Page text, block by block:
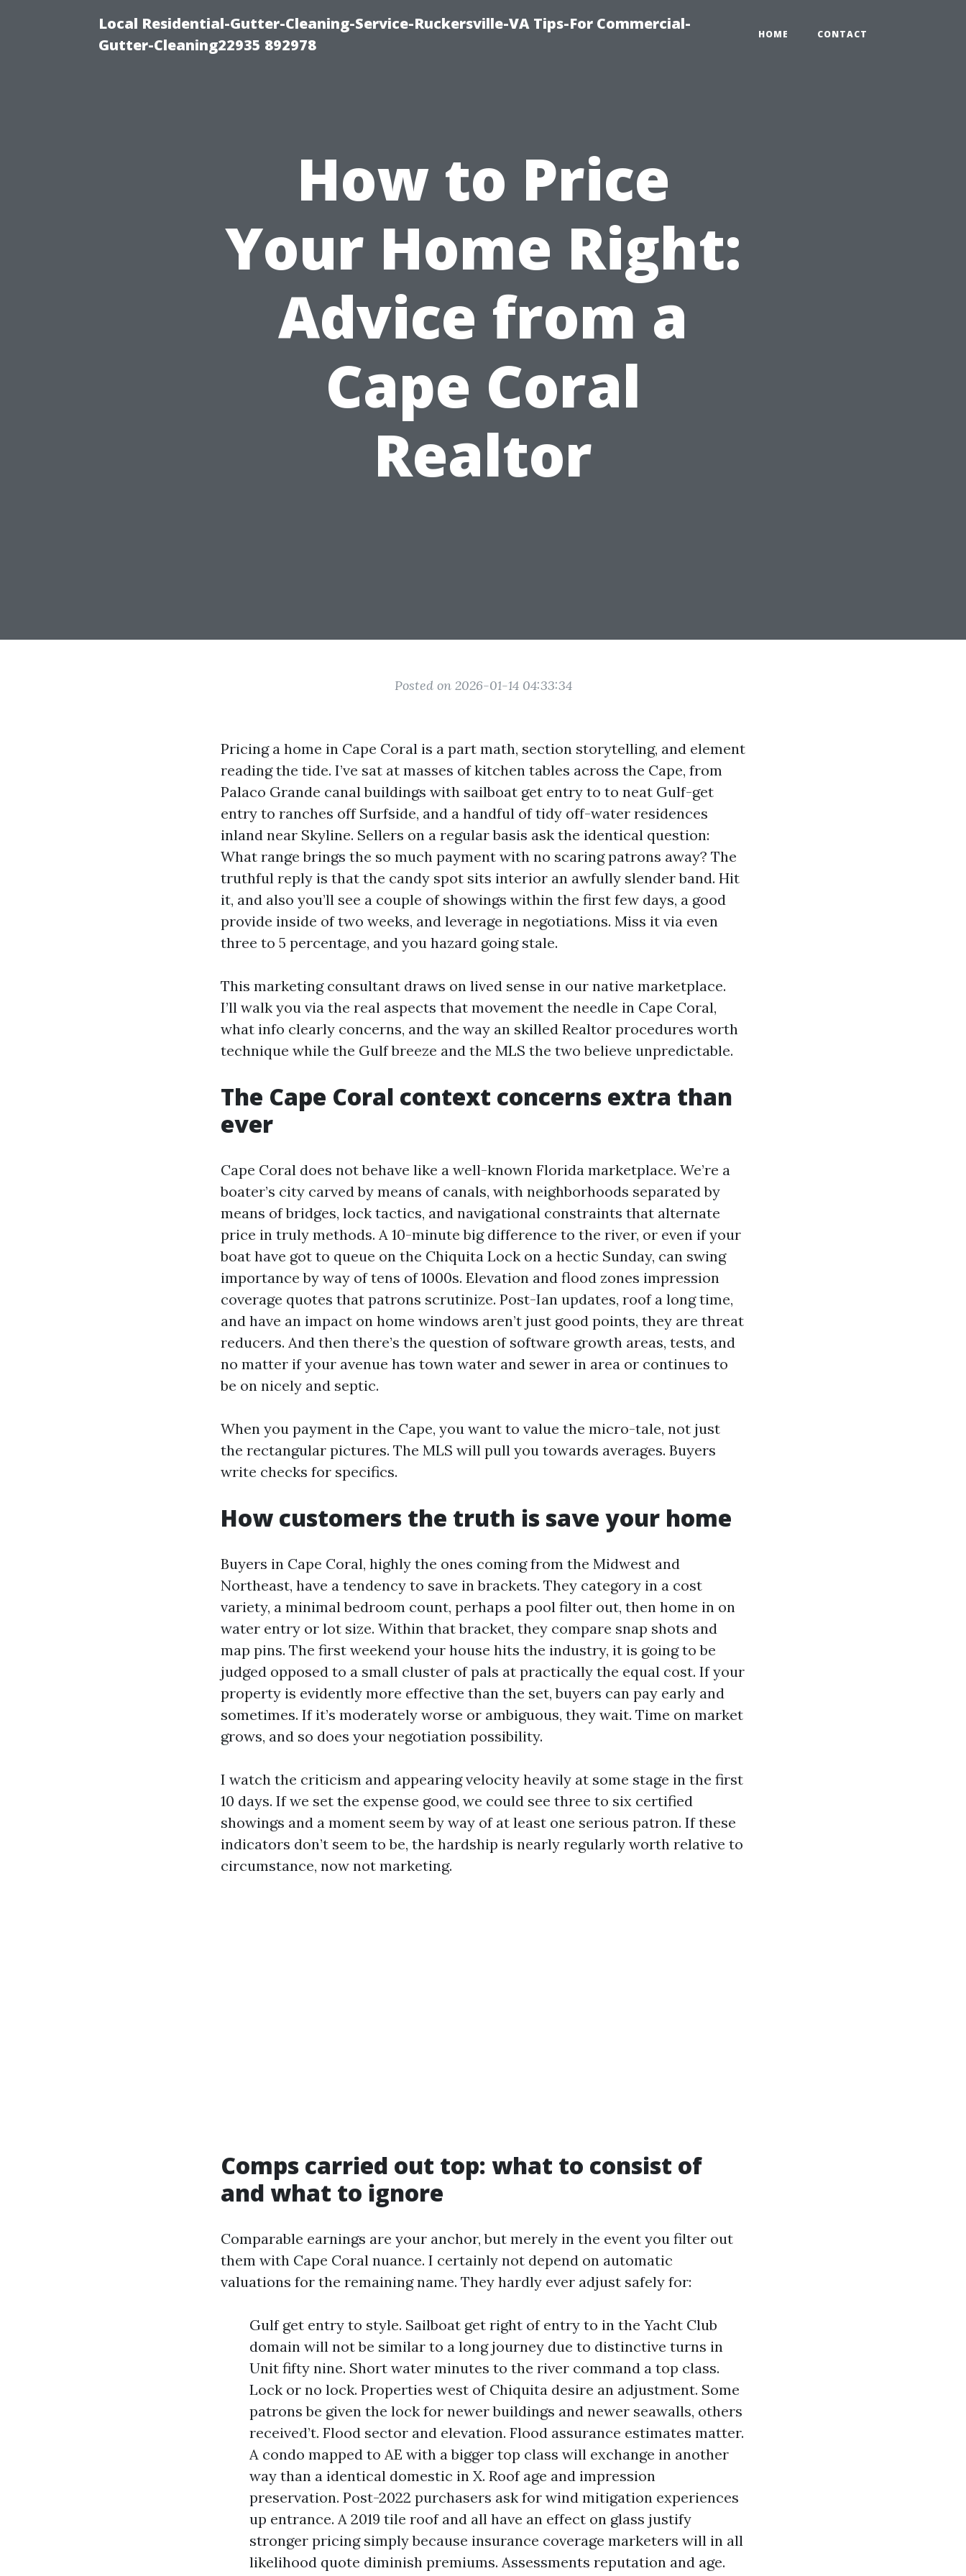
Local Residential-Gutter-Cleaning-Service-Ruckersville-VA Tips-For Commercial-
Gutter-Cleaning22935 892978
HOME CONTACT
How to Price
Your Home Right:
Advice from a
Cape Coral
Realtor
Posted on 2026-01-14 04:33:34
Pricing a home in Cape Coral is a part math, section storytelling, and element
reading the tide. I’ve sat at masses of kitchen tables across the Cape, from
Palaco Grande canal buildings with sailboat get entry to to neat Gulf-get
entry to ranches off Surfside, and a handful of tidy off-water residences
inland near Skyline. Sellers on a regular basis ask the identical question:
What range brings the so much payment with no scaring patrons away? The
truthful reply is that the candy spot sits interior an awfully slender band. Hit
it, and also you’ll see a couple of showings within the first few days, a good
provide inside of two weeks, and leverage in negotiations. Miss it via even
three to 5 percentage, and you hazard going stale.
This marketing consultant draws on lived sense in our native marketplace.
I’ll walk you via the real aspects that movement the needle in Cape Coral,
what info clearly concerns, and the way an skilled Realtor procedures worth
technique while the Gulf breeze and the MLS the two believe unpredictable.
The Cape Coral context concerns extra than
ever
Cape Coral does not behave like a well-known Florida marketplace. We’re a
boater’s city carved by means of canals, with neighborhoods separated by
means of bridges, lock tactics, and navigational constraints that alternate
price in truly methods. A 10-minute big difference to the river, or even if your
boat have got to queue on the Chiquita Lock on a hectic Sunday, can swing
importance by way of tens of 1000s. Elevation and flood zones impression
coverage quotes that patrons scrutinize. Post-Ian updates, roof a long time,
and have an impact on home windows aren’t just good points, they are threat
reducers. And then there’s the question of software growth areas, tests, and
no matter if your avenue has town water and sewer in area or continues to
be on nicely and septic.
When you payment in the Cape, you want to value the micro-tale, not just
the rectangular pictures. The MLS will pull you towards averages. Buyers
write checks for specifics.
How customers the truth is save your home
Buyers in Cape Coral, highly the ones coming from the Midwest and
Northeast, have a tendency to save in brackets. They category in a cost
variety, a minimal bedroom count, perhaps a pool filter out, then home in on
water entry or lot size. Within that bracket, they compare snap shots and
map pins. The first weekend your house hits the industry, it is going to be
judged opposed to a small cluster of pals at practically the equal cost. If your
property is evidently more effective than the set, buyers can pay early and
sometimes. If it’s moderately worse or ambiguous, they wait. Time on market
grows, and so does your negotiation possibility.
I watch the criticism and appearing velocity heavily at some stage in the first
10 days. If we set the expense good, we could see three to six certified
showings and a moment seem by way of at least one serious patron. If these
indicators don’t seem to be, the hardship is nearly regularly worth relative to
circumstance, now not marketing.
Comps carried out top: what to consist of
and what to ignore
Comparable earnings are your anchor, but merely in the event you filter out
them with Cape Coral nuance. I certainly not depend on automatic
valuations for the remaining name. They hardly ever adjust safely for:
Gulf get entry to style. Sailboat get right of entry to in the Yacht Club
domain will not be similar to a long journey due to distinctive turns in
Unit fifty nine. Short water minutes to the river command a top class.
Lock or no lock. Properties west of Chiquita desire an adjustment. Some
patrons be given the lock for newer buildings and newer seawalls, others
received’t. Flood sector and elevation. Flood assurance estimates matter.
A condo mapped to AE with a bigger top class will exchange in another
way than a identical domestic in X. Roof age and impression
preservation. Post-2022 purchasers ask for wind mitigation experiences
up entrance. A 2019 tile roof and all have an effect on glass justify
stronger pricing simply because insurance coverage marketers will in all
likelihood quote diminish premiums. Assessments reputation and age.